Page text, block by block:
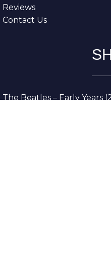
Reviews
Contact Us
The Beatles – Early Years